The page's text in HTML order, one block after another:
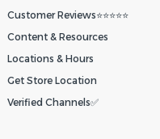
Customer Reviews⭐⭐⭐⭐⭐
Content & Resources
Locations & Hours
Get Store Location
Verified Channels✅